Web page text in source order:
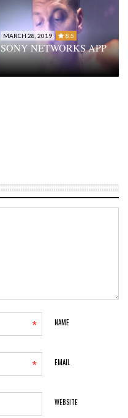
MARCH 28, 2019 8.5
SONY NETWORKS APP
NAME
*
EMAIL
*
WEBSITE